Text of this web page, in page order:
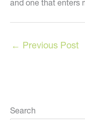
and one that enters
← Previous Post
Search